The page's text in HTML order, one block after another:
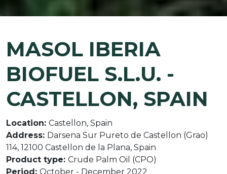
MASOL IBERIA
BIOFUEL S.L.U. -
CASTELLON, SPAIN
Location: Castellon, Spain
Address: Darsena Sur Pureto de Castellon (Grao)
114, 12100 Castellon de la Plana, Spain
Product type: Crude Palm Oil (CPO)
Period: October - December 2022